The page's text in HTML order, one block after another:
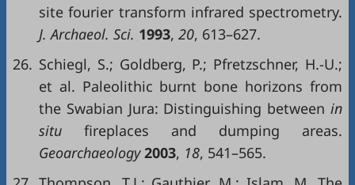
site fourier transform infrared spectrometry.
J. Archaeol. Sci. 1993, 20, 613–627.
26. Schiegl, S.; Goldberg, P.; Pfretzschner, H.-U.;
et al. Paleolithic burnt bone horizons from
the Swabian Jura: Distinguishing between in
situ fireplaces and dumping areas.
Geoarchaeology2003, 18, 541–565.